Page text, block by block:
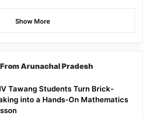
Show More
Arunachal Pradesh
Tawang Students Turn Brick-
into a Hands-On Mathematics